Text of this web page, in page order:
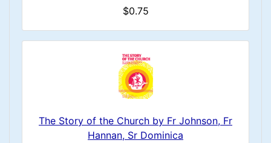
$0.75
The Story of the Church by Fr Johnson, Fr
Hannan, Sr Dominica